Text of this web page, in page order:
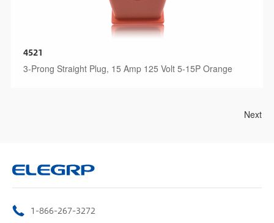
4521
3-Prong Straight Plug, 15 Amp 125 Volt 5-15P Orange
Next
1-866-267-3272